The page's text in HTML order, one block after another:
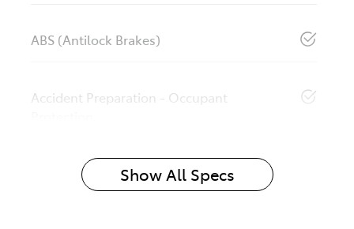
ABS (Antilock Brakes)
Accident Preparation - Occupant
Show All Specs